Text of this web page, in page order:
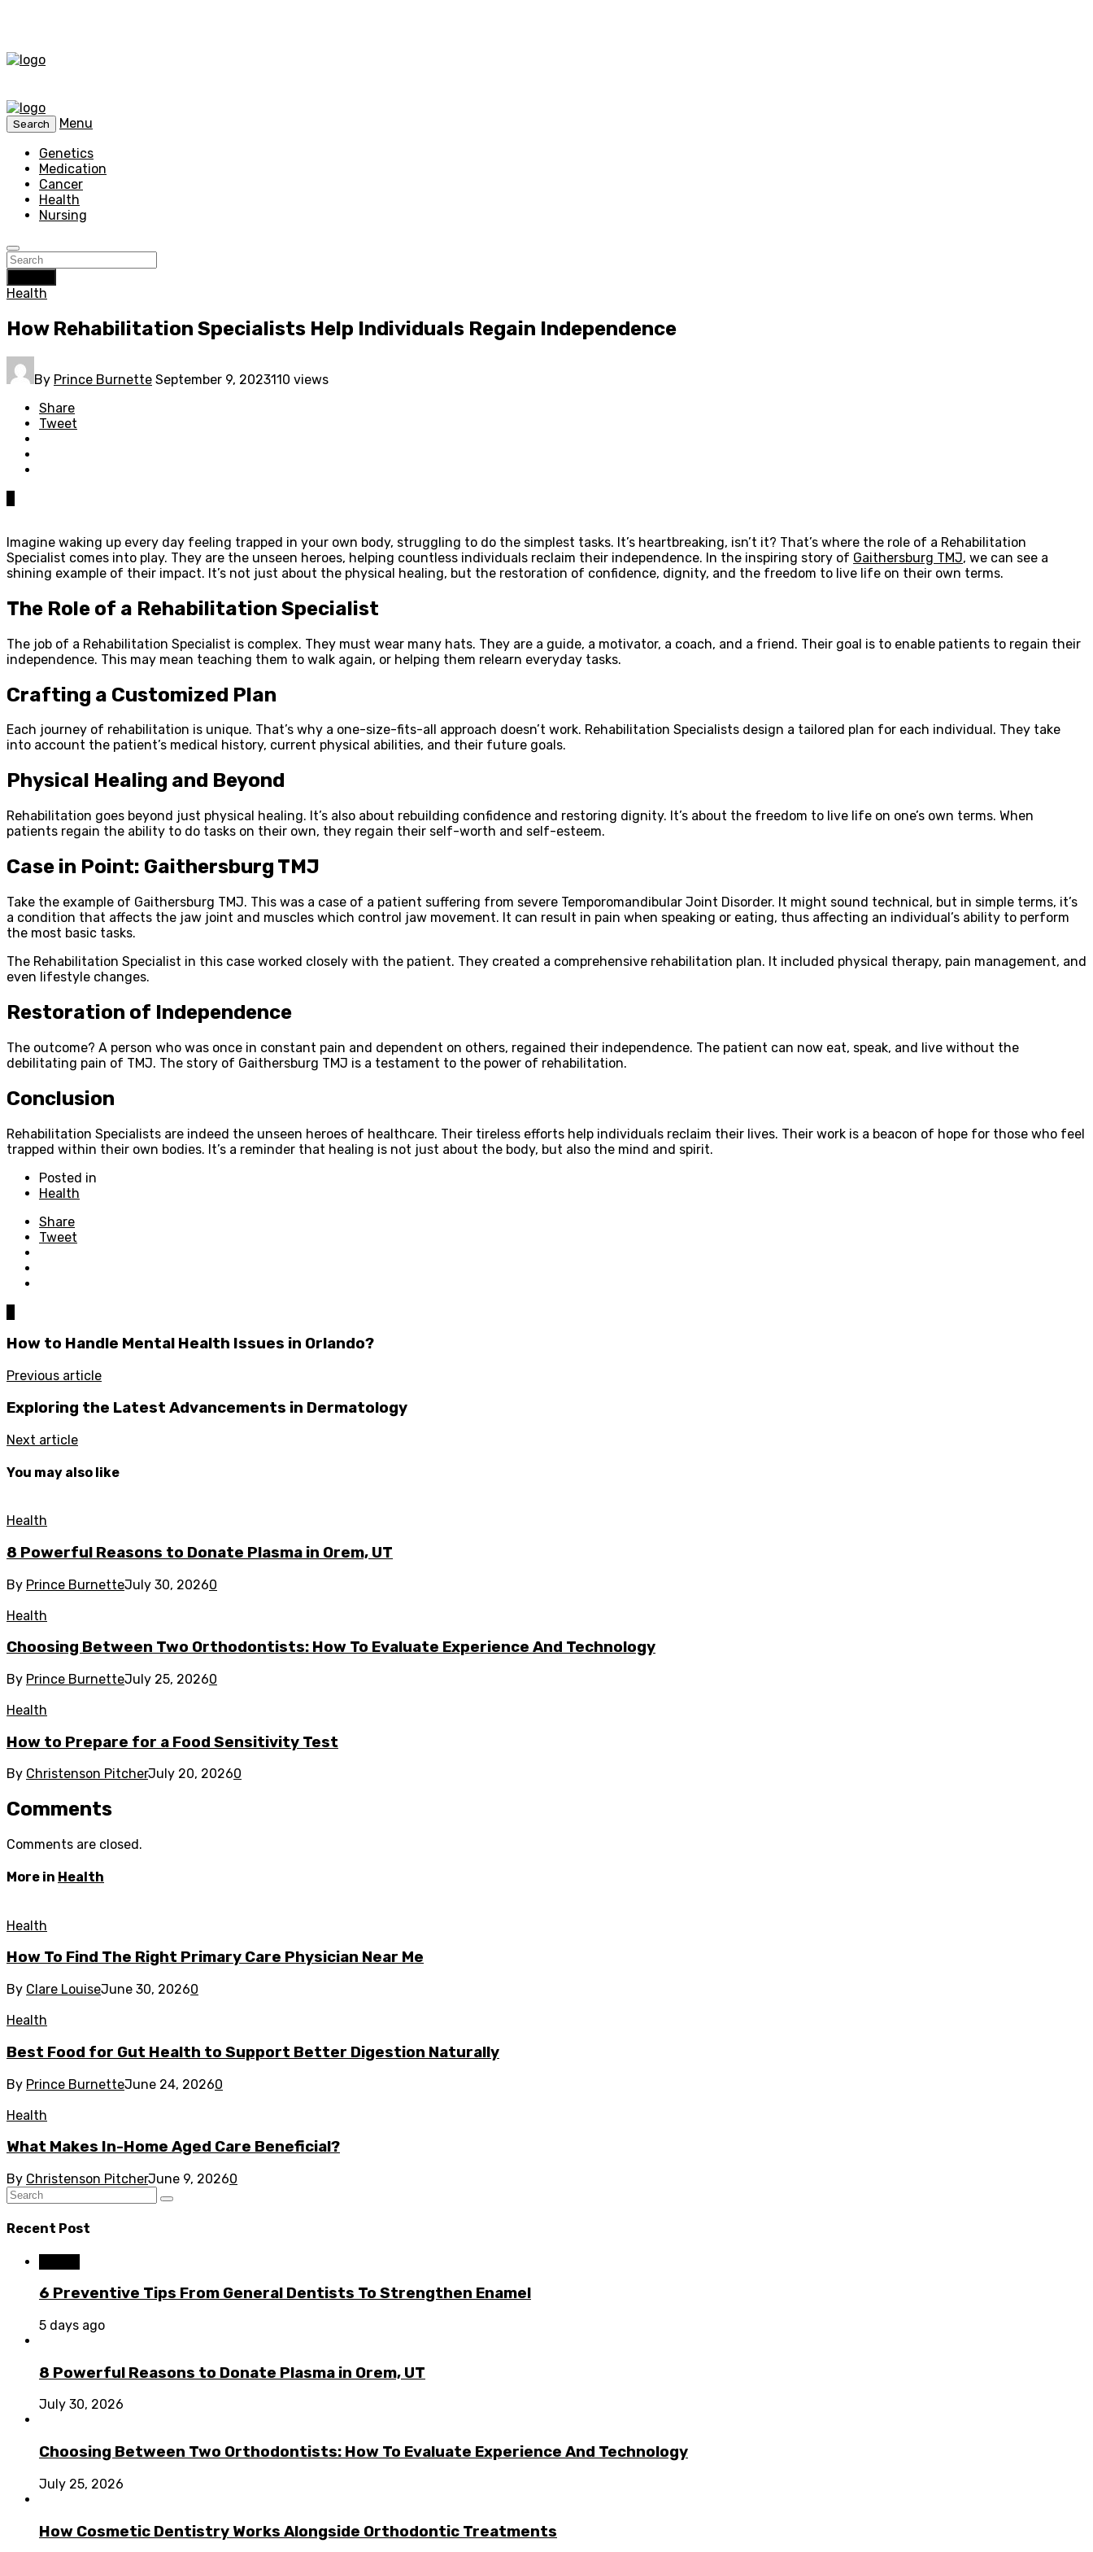
Search
Menu
Genetics
Medication
Cancer
Health
Nursing
Health
How Rehabilitation Specialists Help Individuals Regain Independence
By Prince Burnette September 9, 2023110 views
Share
Tweet
Imagine waking up every day feeling trapped in your own body, struggling to do the simplest tasks. It’s heartbreaking, isn’t it? That’s where the role of a Rehabilitation
Specialist comes into play. They are the unseen heroes, helping countless individuals reclaim their independence. In the inspiring story of Gaithersburg TMJ, we can see a
shining example of their impact. It’s not just about the physical healing, but the restoration of confidence, dignity, and the freedom to live life on their own terms.
The Role of a Rehabilitation Specialist
The job of a Rehabilitation Specialist is complex. They must wear many hats. They are a guide, a motivator, a coach, and a friend. Their goal is to enable patients to regain their
independence. This may mean teaching them to walk again, or helping them relearn everyday tasks.
Crafting a Customized Plan
Each journey of rehabilitation is unique. That’s why a one-size-fits-all approach doesn’t work. Rehabilitation Specialists design a tailored plan for each individual. They take
into account the patient’s medical history, current physical abilities, and their future goals.
Physical Healing and Beyond
Rehabilitation goes beyond just physical healing. It’s also about rebuilding confidence and restoring dignity. It’s about the freedom to live life on one’s own terms. When
patients regain the ability to do tasks on their own, they regain their self-worth and self-esteem.
Case in Point: Gaithersburg TMJ
Take the example of Gaithersburg TMJ. This was a case of a patient suffering from severe Temporomandibular Joint Disorder. It might sound technical, but in simple terms, it’s
a condition that affects the jaw joint and muscles which control jaw movement. It can result in pain when speaking or eating, thus affecting an individual’s ability to perform
the most basic tasks.
The Rehabilitation Specialist in this case worked closely with the patient. They created a comprehensive rehabilitation plan. It included physical therapy, pain management, and
even lifestyle changes.
Restoration of Independence
The outcome? A person who was once in constant pain and dependent on others, regained their independence. The patient can now eat, speak, and live without the
debilitating pain of TMJ. The story of Gaithersburg TMJ is a testament to the power of rehabilitation.
Conclusion
Rehabilitation Specialists are indeed the unseen heroes of healthcare. Their tireless efforts help individuals reclaim their lives. Their work is a beacon of hope for those who feel
trapped within their own bodies. It’s a reminder that healing is not just about the body, but also the mind and spirit.
Posted in
Health
Share
Tweet
How to Handle Mental Health Issues in Orlando?
Previous article
Exploring the Latest Advancements in Dermatology
Next article
You may also like
Health
8 Powerful Reasons to Donate Plasma in Orem, UT
By Prince BurnetteJuly 30, 20260
Health
Choosing Between Two Orthodontists: How To Evaluate Experience And Technology
By Prince BurnetteJuly 25, 20260
Health
How to Prepare for a Food Sensitivity Test
By Christenson PitcherJuly 20, 20260
Comments
Comments are closed.
More in Health
Health
How To Find The Right Primary Care Physician Near Me
By Clare LouiseJune 30, 20260
Health
Best Food for Gut Health to Support Better Digestion Naturally
By Prince BurnetteJune 24, 20260
Health
What Makes In-Home Aged Care Beneficial?
By Christenson PitcherJune 9, 20260
Recent Post
6 Preventive Tips From General Dentists To Strengthen Enamel
5 days ago
8 Powerful Reasons to Donate Plasma in Orem, UT
July 30, 2026
Choosing Between Two Orthodontists: How To Evaluate Experience And Technology
July 25, 2026
How Cosmetic Dentistry Works Alongside Orthodontic Treatments